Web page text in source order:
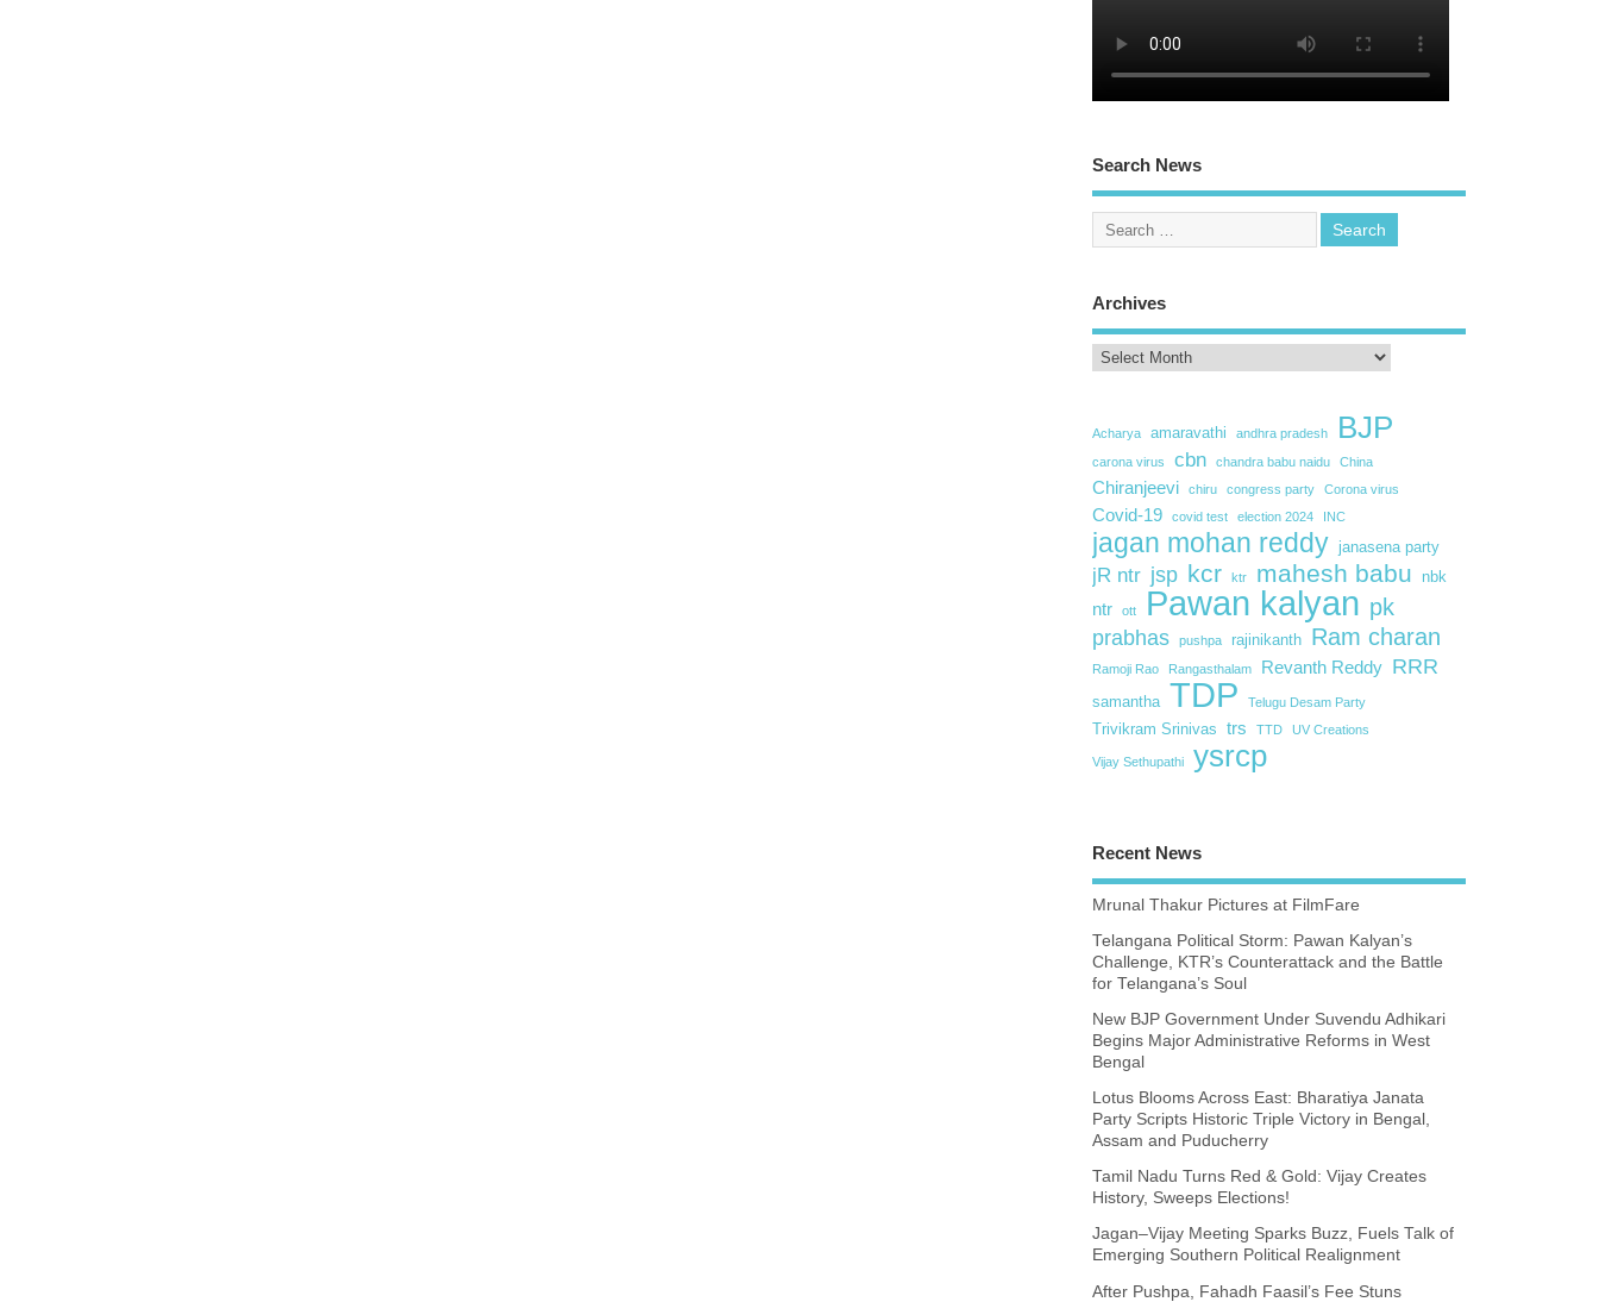
Search News
Archives
Acharya amaravathi andhra pradesh BJP
carona virus cbn chandra babu naidu China
Chiranjeevi chiru congress party Corona virus
Covid-19 covid test election 2024 INC
jagan mohan reddy janasena party
jR ntr jsp kcr ktr mahesh babu nbk
ntr ott Pawan kalyan pk
prabhas pushpa rajinikanth Ram charan
Ramoji Rao Rangasthalam Revanth Reddy RRR
samantha TDP Telugu Desam Party
Trivikram Srinivas trs TTD UV Creations
Vijay Sethupathi ysrcp
Recent News
Mrunal Thakur Pictures at FilmFare
Telangana Political Storm: Pawan Kalyan’s
Challenge, KTR’s Counterattack and the Battle
for Telangana’s Soul
New BJP Government Under Suvendu Adhikari
Begins Major Administrative Reforms in West
Bengal
Lotus Blooms Across East: Bharatiya Janata
Party Scripts Historic Triple Victory in Bengal,
Assam and Puducherry
Tamil Nadu Turns Red & Gold: Vijay Creates
History, Sweeps Elections!
Jagan–Vijay Meeting Sparks Buzz, Fuels Talk of
Emerging Southern Political Realignment
After Pushpa, Fahadh Faasil’s Fee Stuns